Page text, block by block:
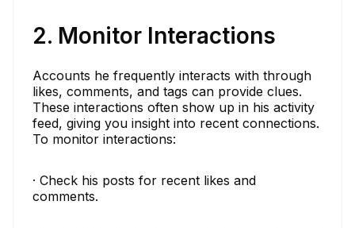
2. Monitor Interactions
Accounts he frequently interacts with through
likes, comments, and tags can provide clues.
These interactions often show up in his activity
feed, giving you insight into recent connections.
To monitor interactions:
· Check his posts for recent likes and
comments.